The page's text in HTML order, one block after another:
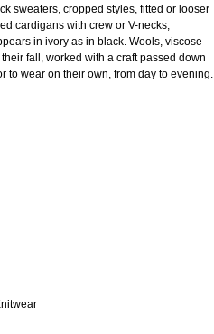
sweaters, cropped styles, fitted or looser
cardigans with crew or V-necks,
in ivory as in black. Wools, viscose
fall, worked with a craft passed down
to wear on their own, from day to evening.